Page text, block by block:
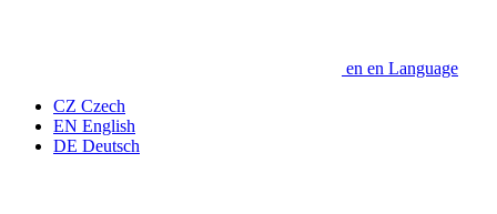
en en Language
CZ Czech
EN English
DE Deutsch